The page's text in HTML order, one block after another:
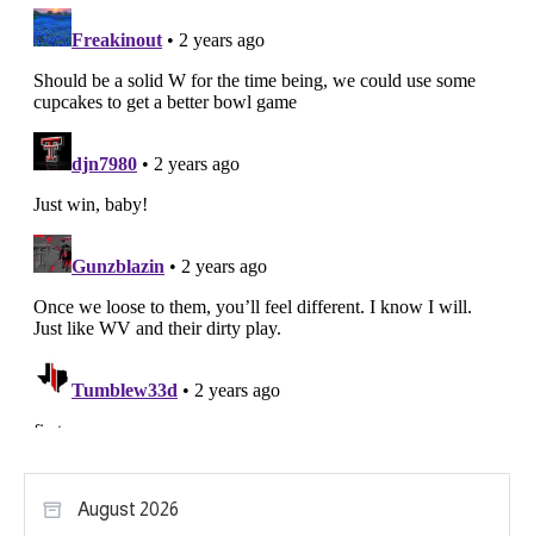
August 2026